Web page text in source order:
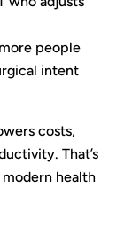
people
intent
costs,
That’s
modern health